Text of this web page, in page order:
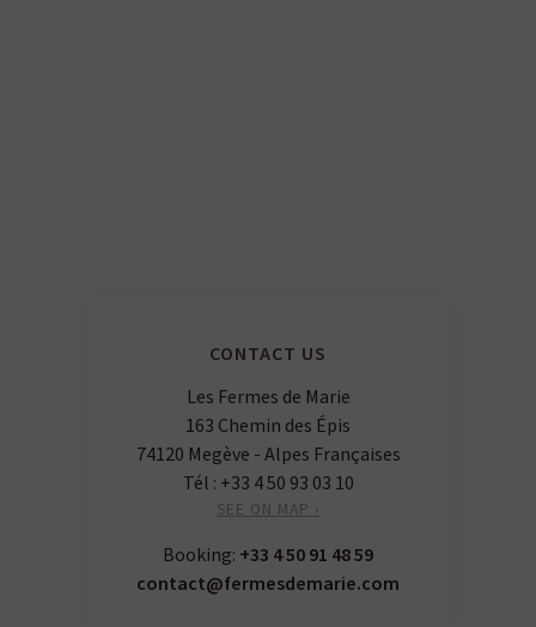
CONTACT US
Les Fermes de Marie
163 Chemin des Épis
74120 Megève - Alpes Françaises
Tél : +33 4 50 93 03 10
SEE ON MAP ›
Booking: +33 4 50 91 48 59
contact@fermesdemarie.com